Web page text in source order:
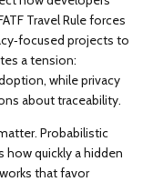
Travel Rule forces
projects to
a tension:
while privacy
about traceability.
Probabilistic
quickly a hidden
that favor